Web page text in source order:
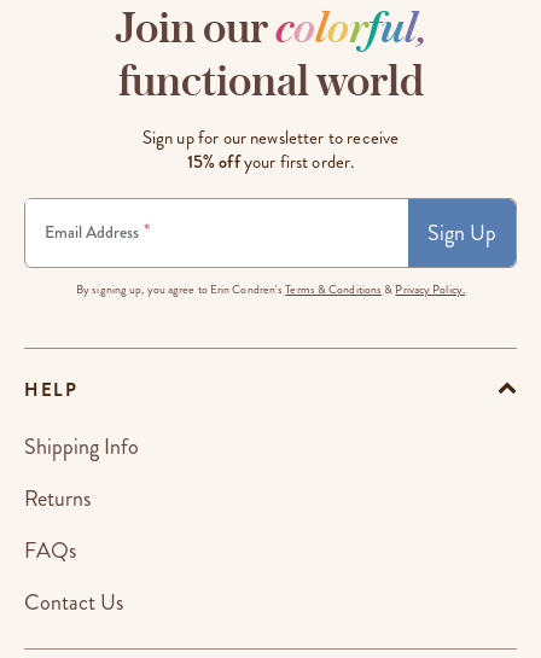
Join ourcolorful,
functional world
Sign up for our newsletter to receive
15% offyour first order.
Email Address * Sign Up
By signing up, you agree to Erin Condren'sTerms & Conditions & Privacy Policy.
HELP
Shipping Info
Returns
FAQs
Contact Us